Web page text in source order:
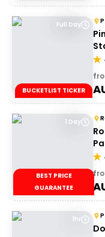
Full Day
BUCKETLIST TICKER
1 Day
BEST PRICE
GUARANTEE
1hr